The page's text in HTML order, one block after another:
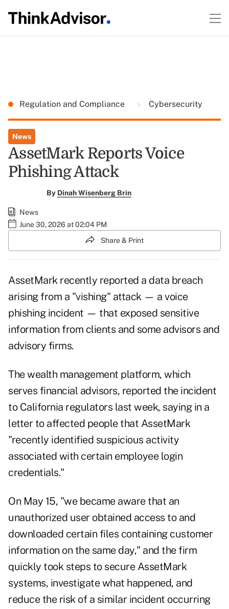
Regulation and Compliance Cybersecurity
News
AssetMark Reports Voice
Phishing Attack
By Dinah Wisenberg Brin
News
June 30, 2026 at 02:04 PM
Share & Print
AssetMark recently reported a data breach
arising from a "vishing" attack — a voice
phishing incident — that exposed sensitive
information from clients and some advisors and
advisory firms.
The wealth management platform, which
serves financial advisors, reported the incident
to California regulators last week, saying in a
letter to affected people that AssetMark
"recently identified suspicious activity
associated with certain employee login
credentials."
On May 15, "we became aware that an
unauthorized user obtained access to and
downloaded certain files containing customer
information on the same day," and the firm
quickly took steps to secure AssetMark
systems, investigate what happened, and
reduce the risk of a similar incident occurring